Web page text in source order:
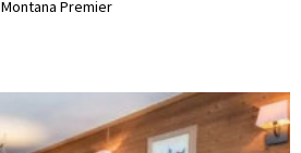
Montana Premier